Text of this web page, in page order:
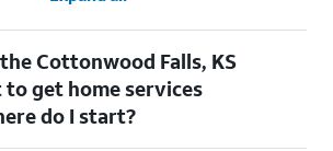
Cottonwood Falls, KS
to get home services
do I start?